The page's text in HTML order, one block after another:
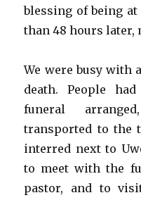
blessing of being at
than 48 hours later,
We were busy with
death. People
funeral
transported to the
interred next to
to meet with the
pastor, and to